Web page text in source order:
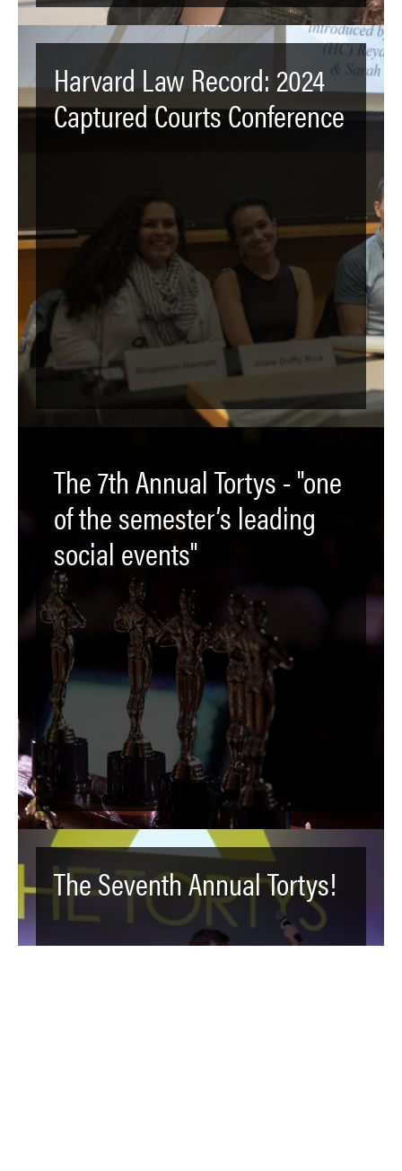
Harvard Law Record: 2024
Captured Courts Conference
The 7th Annual Tortys - "one
of the semester’s leading
social events"
The Seventh Annual Tortys!